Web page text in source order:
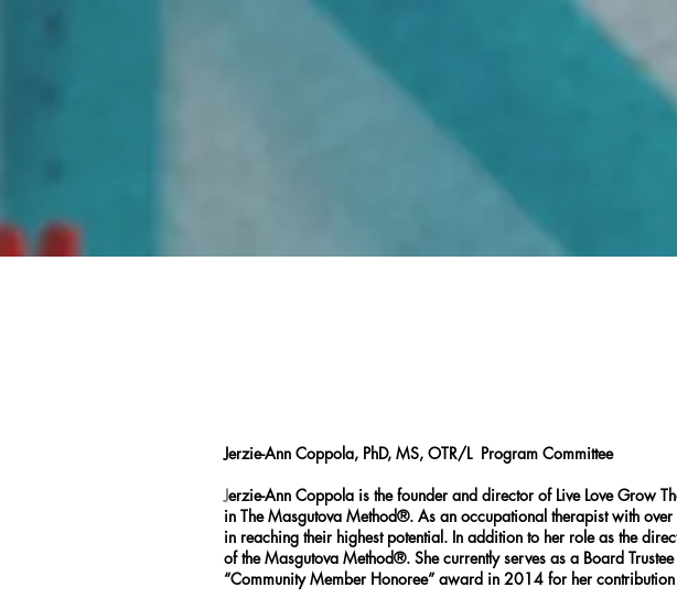
Jerzie-Ann Coppola, PhD, MS, OTR/L Program Committee
Jerzie-Ann Coppola is the founder and director of Live Love Grow
in The Masgutova Method®. As an occupational therapist with
in reaching their highest potential. In addition to her role as the
of the Masgutova Method®. She currently serves as a Board
“Community Member Honoree” award in 2014 for her